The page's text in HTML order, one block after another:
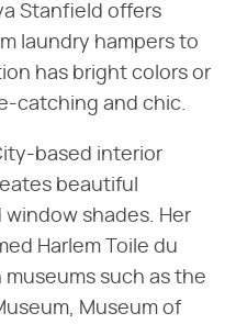
Stanfield offers
laundry hampers to
has bright colors or
catching and chic.
based interior
beautiful
window shades. Her
Harlem Toile du
such as the
Museum of